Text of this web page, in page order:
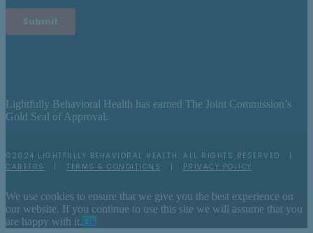
Lightfully Behavioral Health has earned The Joint Commission’s
Gold Seal of Approval.
©2024 LIGHTFULLY BEHAVIORAL HEALTH. ALL RIGHTS RESERVED |
CAREERS
| TERMS & CONDITIONS | PRIVACY POLICY
We use cookies to ensure that we give you the best experience on
our website. If you continue to use this site we will assume that you
are happy with it.Ok